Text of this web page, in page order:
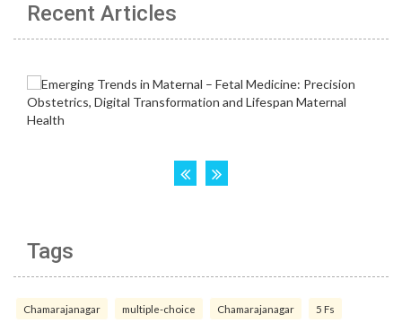
Recent Articles
Tags
Chamarajanagar multiple-choice Chamarajanagar 5 Fs